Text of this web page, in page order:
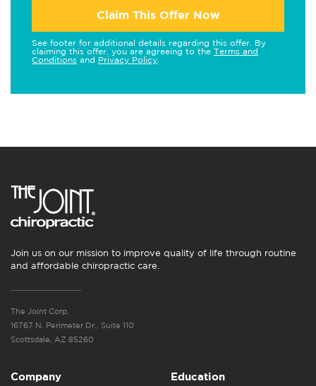
Claim This Offer Now
See footer for additional details regarding this offer. By
claiming this offer, you are agreeing to the Terms and
Conditions and Privacy Policy
Join us on our mission to improve quality of life through routine
and affordable chiropractic care.
The Joint Corp.
16767 N. Perimeter Dr., Suite 110
Scottsdale, AZ 85260
Company Education